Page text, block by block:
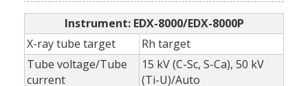
Instrument: EDX-8000/EDX-8000P
X-ray tube target
Rh target
Tube voltage/Tube
current
15 kV (C-Sc, S-Ca), 50 kV
(Ti-U)/Auto